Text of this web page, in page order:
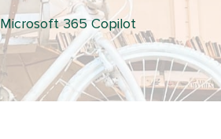
Microsoft 365 Copilot